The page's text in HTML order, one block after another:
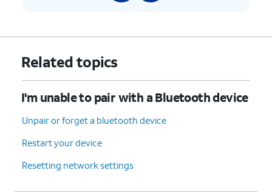
Related topics
I'm unable to pair with a Bluetooth device
Unpair or forget a bluetooth device
Restart your device
Resetting network settings